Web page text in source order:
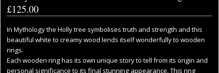
£125.00
In Mythology the Holly tree symbolises truth and strength and this
beautiful white to creamy wood lends itself wonderfully to wooden
rings.
Each wooden ring has its own unique story to tell from its origin and
personal significance to its final stunning appearance. This ring